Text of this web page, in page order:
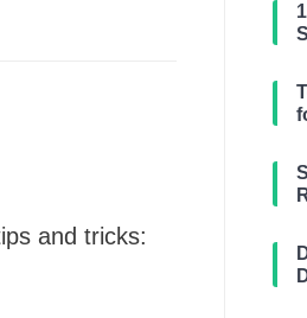
and tricks: